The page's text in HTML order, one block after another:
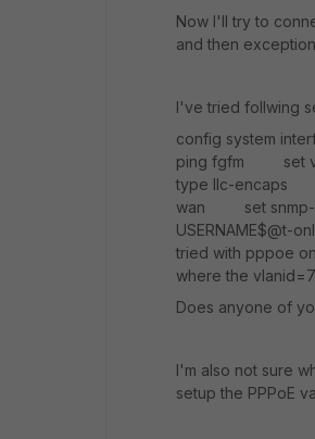
Now I'll try to
and then
I've tried follwing
config system
ping fgfm set
type llc-
wan set snmp-
USERNAME$@t-
tried with pppoe
where the vlanid=7.
Does anyone of
I'm also not sure
setup the PPPoE